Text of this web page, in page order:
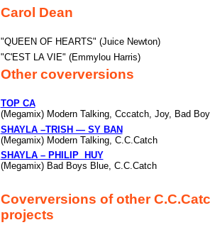
Carol Dean
"QUEEN OF HEARTS" (Juice Newton)
"C'EST LA VIE" (Emmylou Harris)
Other coverversions
TOP CA
(Megamix) Modern Talking, Cccatch, Joy, Bad
SHAYLA –TRISH — SY BAN
(Megamix) Modern Talking, C.C.Catch
SHAYLA – PHILIP HUY
(Megamix) Bad Boys Blue, C.C.Catch
Coverversions of other
projects